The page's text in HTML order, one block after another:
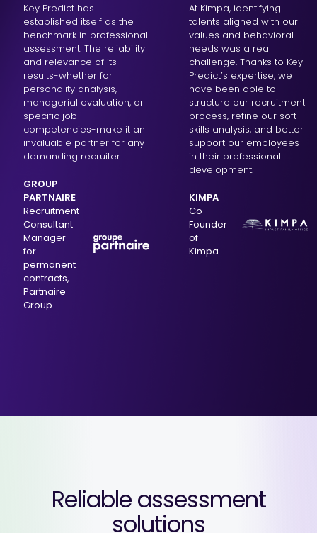
Key Predict has
established itself as the
benchmark in professional
assessment. The reliability
and relevance of its
results-whether for
personality analysis,
managerial evaluation, or
specific job
competencies-make it an
invaluable partner for any
demanding recruiter.
GROUP
PARTNAIRE
Recruitment
Consultant
Manager
for
permanent
contracts,
Partnaire
Group
At Kimpa, identifying
talents aligned with our
values and behavioral
needs was a real
challenge. Thanks to Key
Predict’s expertise, we
have been able to
structure our recruitment
process, refine our soft
skills analysis, and better
support our employees
in their professional
development.
KIMPA
Co-
Founder
of
Kimpa
Reliable assessment
solutions